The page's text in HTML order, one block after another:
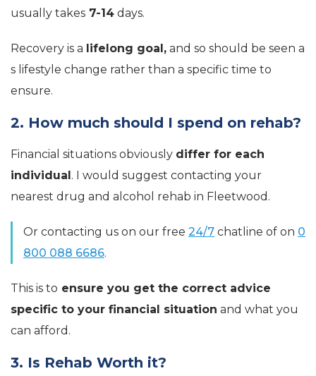
usually takes 7-14 days.
Recovery is a lifelong goal, and so should be seen a
s lifestyle change rather than a specific time to
ensure.
2. How much should I spend on rehab?
Financial situations obviously differ for each
individual . I would suggest contacting your
nearest drug and alcohol rehab in Fleetwood.
Or contacting us on our free 24/7 chatline of on 0
800 088 6686.
This is to ensure you get the correct advice
specific to your financial situation and what you
can afford.
3. Is Rehab Worth it?